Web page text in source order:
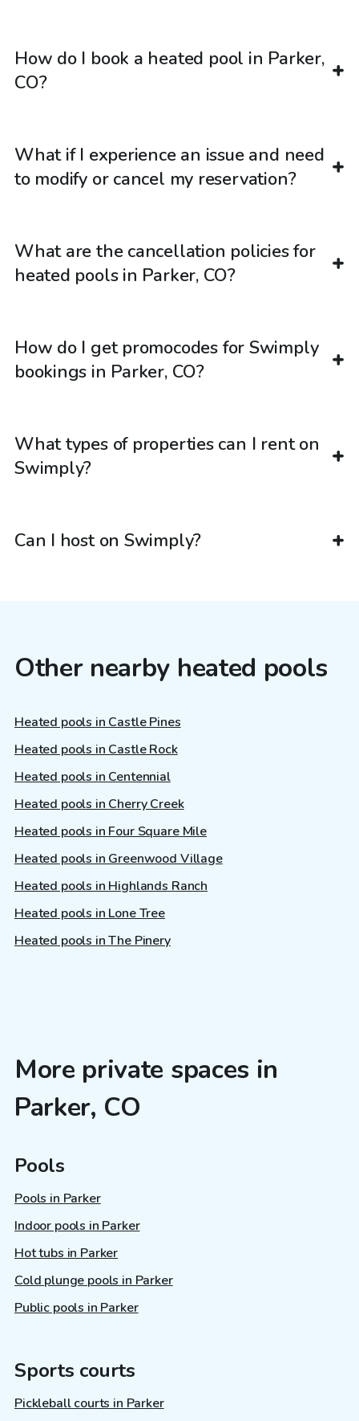
How do I book a heated pool in Parker,
CO?
What if I experience an issue and need
to modify or cancel my reservation?
What are the cancellation policies for
heated pools in Parker, CO?
How do I get promocodes for Swimply
bookings in Parker, CO?
What types of properties can I rent on
Swimply?
Can I host on Swimply?
Other nearby heated pools
Heated pools in Castle Pines
Heated pools in Castle Rock
Heated pools in Centennial
Heated pools in Cherry Creek
Heated pools in Four Square Mile
Heated pools in Greenwood Village
Heated pools in Highlands Ranch
Heated pools in Lone Tree
Heated pools in The Pinery
More private spaces in
Parker, CO
Pools
Pools in Parker
Indoor pools in Parker
Hot tubs in Parker
Cold plunge pools in Parker
Public pools in Parker
Sports courts
Pickleball courts in Parker